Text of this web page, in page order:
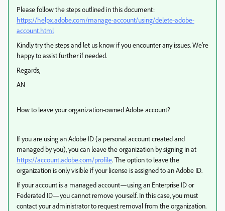
Please follow the steps outlined in this document:
https://helpx.adobe.com/manage-account/using/delete-adobe-
account.html
Kindly try the steps and let us know if you encounter any issues. We're
happy to assist further if needed.
Regards,
AN
How to leave your organization-owned Adobe account?
If you are using an Adobe ID (a personal account created and
managed by you), you can leave the organization by signing in at
https://account.adobe.com/profile. The option to leave the
organization is only visible if your license is assigned to an Adobe ID.
If your account is a managed account—using an Enterprise ID or
Federated ID—you cannot remove yourself. In this case, you must
contact your administrator to request removal from the organization.